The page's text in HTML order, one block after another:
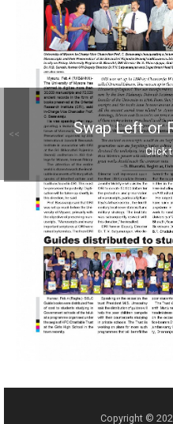
Swap Left or
Click
Copyright ©
<<